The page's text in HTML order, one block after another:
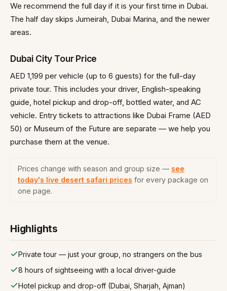
We recommend the full day if it is your first time in Dubai.
The half day skips Jumeirah, Dubai Marina, and the newer
areas.
Dubai City Tour Price
AED 1,199 per vehicle (up to 6 guests) for the full-day
private tour. This includes your driver, English-speaking
guide, hotel pickup and drop-off, bottled water, and AC
vehicle. Entry tickets to attractions like Dubai Frame (AED
50) or Museum of the Future are separate — we help you
purchase them at the venue.
Prices change with season and group size — see
today's live desert safari prices for every package on
one page.
Highlights
Private tour — just your group, no strangers on the bus
8 hours of sightseeing with a local driver-guide
Hotel pickup and drop-off (Dubai, Sharjah, Ajman)